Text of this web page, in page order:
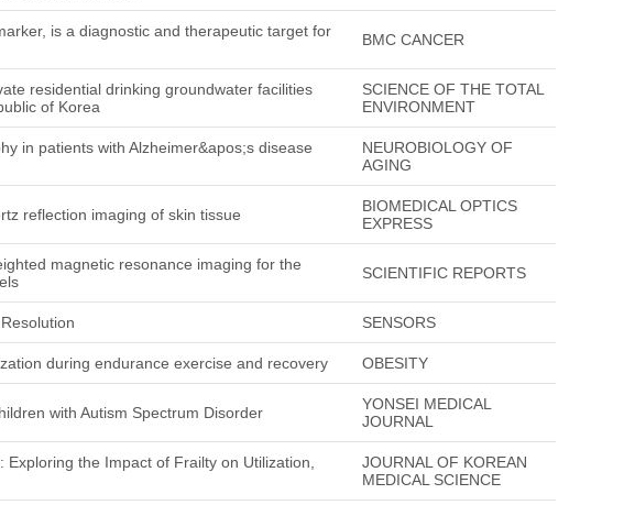
is a diagnostic and therapeutic target for
BMC CANCER
residential drinking groundwater facilities
of Korea
SCIENCE OF THE TOTAL
ENVIRONMENT
in patients with Alzheimer&apos;s disease
NEUROBIOLOGY OF
AGING
reflection imaging of skin tissue
BIOMEDICAL OPTICS
EXPRESS
magnetic resonance imaging for the
SCIENTIFIC REPORTS
SENSORS
during endurance exercise and recovery OBESITY
with Autism Spectrum Disorder
YONSEI MEDICAL
JOURNAL
the Impact of Frailty on Utilization,
JOURNAL OF KOREAN
MEDICAL SCIENCE